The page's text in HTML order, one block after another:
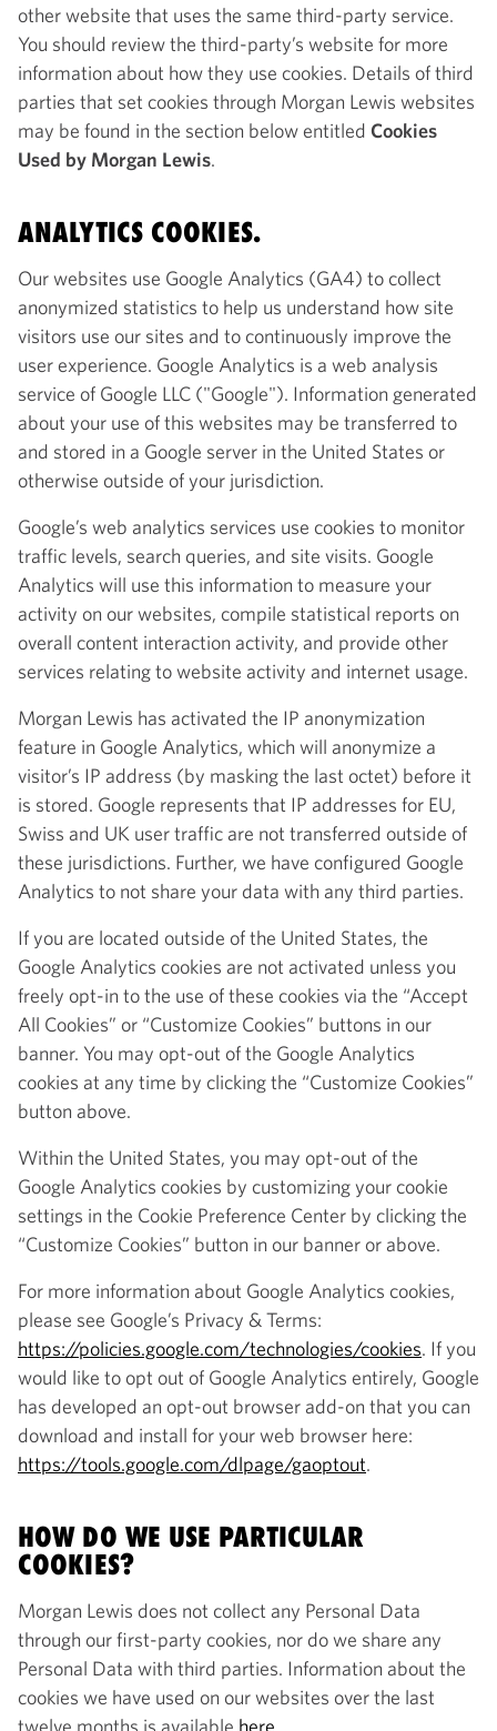
other website that uses the same third-party service.
You should review the third-party’s website for more
information about how they use cookies. Details of third
parties that set cookies through Morgan Lewis websites
may be found in the section below entitled Cookies
Used by Morgan Lewis.
ANALYTICS COOKIES.
Our websites use Google Analytics (GA4) to collect
anonymized statistics to help us understand how site
visitors use our sites and to continuously improve the
user experience. Google Analytics is a web analysis
service of Google LLC ("Google"). Information generated
about your use of this websites may be transferred to
and stored in a Google server in the United States or
otherwise outside of your jurisdiction.
Google’s web analytics services use cookies to monitor
traffic levels, search queries, and site visits. Google
Analytics will use this information to measure your
activity on our websites, compile statistical reports on
overall content interaction activity, and provide other
services relating to website activity and internet usage.
Morgan Lewis has activated the IP anonymization
feature in Google Analytics, which will anonymize a
visitor’s IP address (by masking the last octet) before it
is stored. Google represents that IP addresses for EU,
Swiss and UK user traffic are not transferred outside of
these jurisdictions. Further, we have configured Google
Analytics to not share your data with any third parties.
If you are located outside of the United States, the
Google Analytics cookies are not activated unless you
freely opt-in to the use of these cookies via the “Accept
All Cookies” or “Customize Cookies” buttons in our
banner. You may opt-out of the Google Analytics
cookies at any time by clicking the “Customize Cookies”
button above.
Within the United States, you may opt-out of the
Google Analytics cookies by customizing your cookie
settings in the Cookie Preference Center by clicking the
“Customize Cookies” button in our banner or above.
For more information about Google Analytics cookies,
please see Google’s Privacy & Terms:
https://policies.google.com/technologies/cookies. If you
would like to opt out of Google Analytics entirely, Google
has developed an opt-out browser add-on that you can
download and install for your web browser here:
https://tools.google.com/dlpage/gaoptout.
HOW DO WE USE PARTICULAR
COOKIES?
Morgan Lewis does not collect any Personal Data
through our first-party cookies, nor do we share any
Personal Data with third parties. Information about the
cookies we have used on our websites over the last